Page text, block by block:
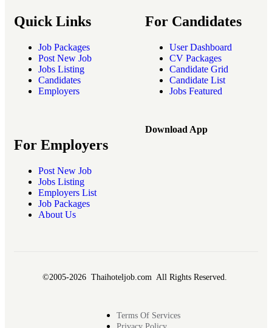
Quick Links
Job Packages
Post New Job
Jobs Listing
Candidates
Employers
For Candidates
User Dashboard
CV Packages
Candidate Grid
Candidate List
Jobs Featured
For Employers
Post New Job
Jobs Listing
Employers List
Job Packages
About Us
Download App
©2005-2026 Thaihoteljob.com All Rights Reserved.
Terms Of Services